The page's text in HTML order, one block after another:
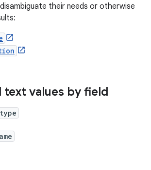
their needs or otherwise
values by field